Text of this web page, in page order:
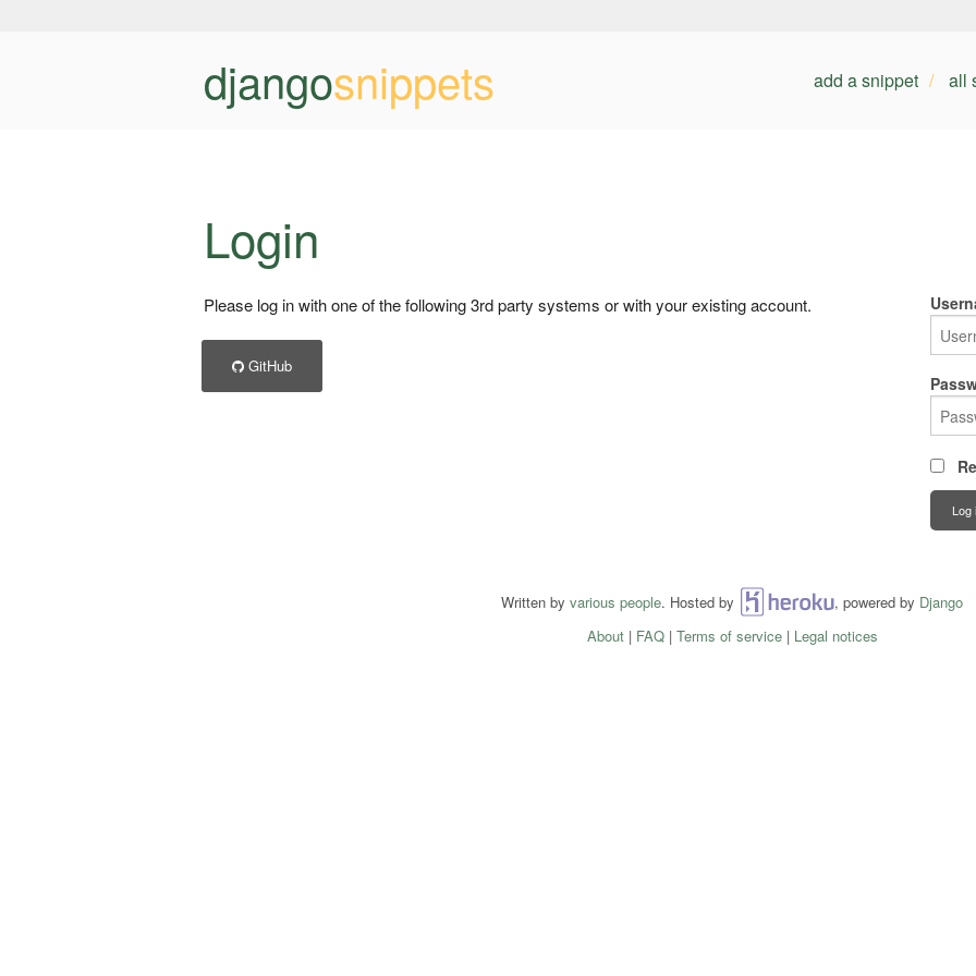
djangosnippets add a snippet all
Login
Please log in with one of the following 3rd party systems or with your existing account.
GitHub
Log
Written by various people. Hosted by Heroku , powered by Django
About| FAQ| Terms of service| Legal notices